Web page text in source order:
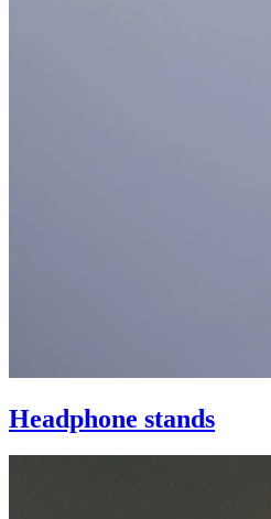
Headphone stands